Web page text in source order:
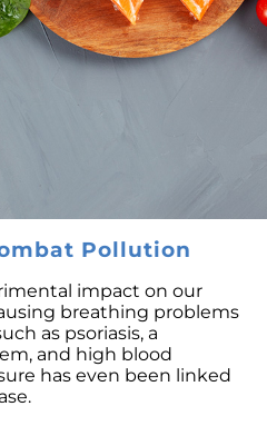
a Silver Tsunami
Market?
in Your
Rates on
Estate Market: 3
Selling Your Home
3 Decisive Elements
Dream Home: Why
a Newly Built Home
Pollution
impact on our
breathing problems
as psoriasis, a
and high blood
has even been linked